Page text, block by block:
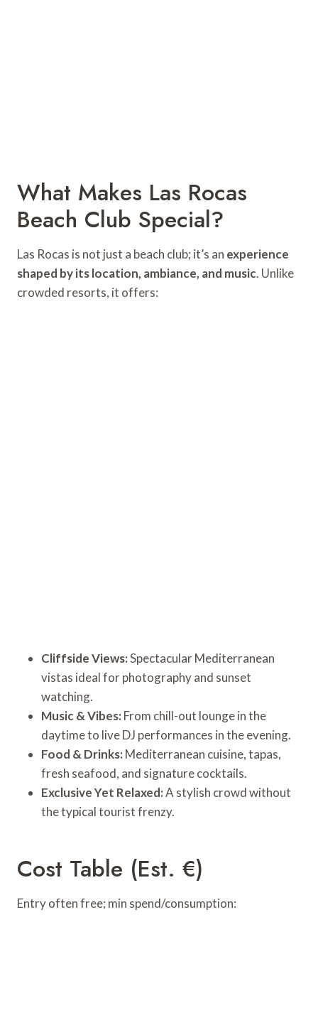
What Makes Las Rocas
Beach Club Special?
Las Rocas is not just a beach club; it’s an experience
shaped by its location, ambiance, and music. Unlike
crowded resorts, it offers:
Cliffside Views:Spectacular Mediterranean
vistas ideal for photography and sunset
watching.
Music & Vibes: From chill-out lounge in the
daytime to live DJ performances in the evening.
Food & Drinks: Mediterranean cuisine, tapas,
fresh seafood, and signature cocktails.
Exclusive Yet Relaxed:A stylish crowd without
the typical tourist frenzy.
Cost Table (Est. €)
Entry often free; min spend/consumption: